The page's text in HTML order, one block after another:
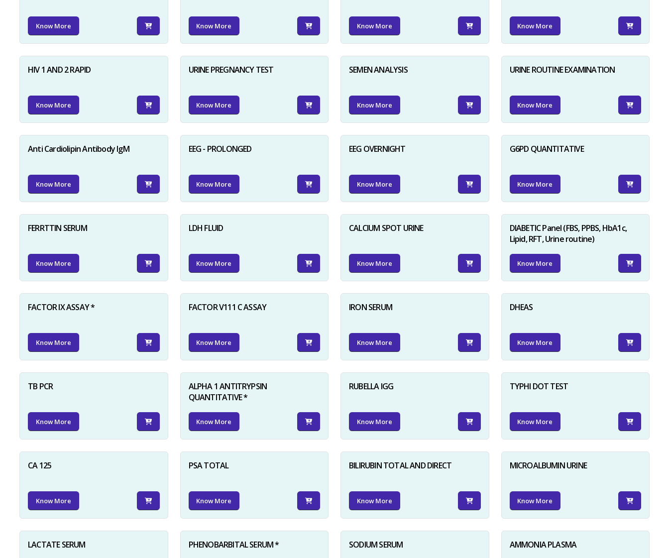
Know More Know More Know More Know More
HIV 1 AND 2 RAPID
Know More
URINE PREGNANCY TEST
Know More
SEMEN ANALYSIS
Know More
URINE ROUTINE EXAMINATION
Know More
Anti Cardiolipin Antibody IgM
Know More
EEG - PROLONGED
Know More
EEG OVERNIGHT
Know More
G6PD QUANTITATIVE
Know More
FERRTTIN SERUM
Know More
LDH FLUID
Know More
CALCIUM SPOT URINE
Know More
DIABETIC Panel (FBS, PPBS, HbA1c,
Lipid, RFT, Urine routine)
Know More
FACTOR IX ASSAY *
Know More
FACTOR V111 C ASSAY
Know More
IRON SERUM
Know More
DHEAS
Know More
TB PCR
Know More
ALPHA 1 ANTITRYPSIN
QUANTITATIVE *
Know More
RUBELLA IGG
Know More
TYPHI DOT TEST
Know More
CA 125
Know More
PSA TOTAL
Know More
BILIRUBIN TOTAL AND DIRECT
Know More
MICROALBUMIN URINE
Know More
LACTATE SERUM PHENOBARBITAL SERUM * SODIUM SERUM AMMONIA PLASMA